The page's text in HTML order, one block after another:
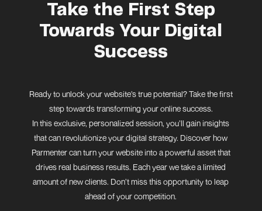
Take the First Step
Towards Your Digital
Success
Ready to unlock your website’s true potential? Take the first
step towards transforming your online success.
In this exclusive, personalized session, you’ll gain insights
that can revolutionize your digital strategy. Discover how
Parmenter can turn your website into a powerful asset that
drives real business results. Each year we take a limited
amount of new clients. Don’t miss this opportunity to leap
ahead of your competition.